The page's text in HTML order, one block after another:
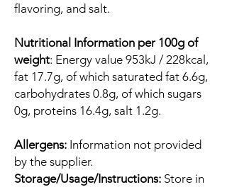
flavoring, and salt.
Nutritional Information per 100g of
weight: Energy value 953kJ / 228kcal,
fat 17.7g, of which saturated fat 6.6g,
carbohydrates 0.8g, of which sugars
0g, proteins 16.4g, salt 1.2g.
Allergens: Information not provided
by the supplier.
Storage/Usage/Instructions: Store in